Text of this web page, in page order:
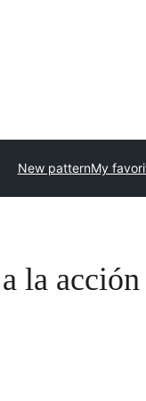
New patternMy
la